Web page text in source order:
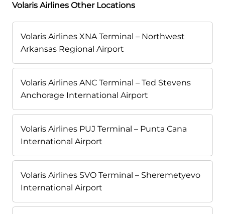
Volaris Airlines Other Locations
Volaris Airlines XNA Terminal – Northwest
Arkansas Regional Airport
Volaris Airlines ANC Terminal – Ted Stevens
Anchorage International Airport
Volaris Airlines PUJ Terminal – Punta Cana
International Airport
Volaris Airlines SVO Terminal – Sheremetyevo
International Airport